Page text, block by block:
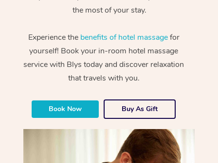
the most of your stay.
Experience the benefits of hotel massagefor
yourself! Book your in-room hotel massage
service with Blys today and discover relaxation
that travels with you.
Book Now Buy As Gift